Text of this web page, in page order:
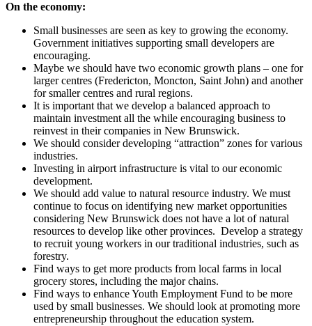
On the economy:
Small businesses are seen as key to growing the economy.
Government initiatives supporting small developers are
encouraging.
Maybe we should have two economic growth plans – one for
larger centres (Fredericton, Moncton, Saint John) and another
for smaller centres and rural regions.
It is important that we develop a balanced approach to
maintain investment all the while encouraging business to
reinvest in their companies in New Brunswick.
We should consider developing “attraction” zones for various
industries.
Investing in airport infrastructure is vital to our economic
development.
We should add value to natural resource industry. We must
continue to focus on identifying new market opportunities
considering New Brunswick does not have a lot of natural
resources to develop like other provinces. Develop a strategy
to recruit young workers in our traditional industries, such as
forestry.
Find ways to get more products from local farms in local
grocery stores, including the major chains.
Find ways to enhance Youth Employment Fund to be more
used by small businesses. We should look at promoting more
entrepreneurship throughout the education system.